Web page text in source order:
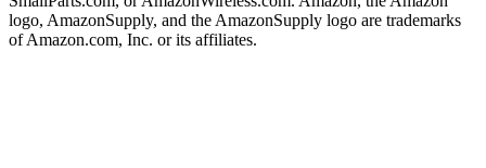
logo, AmazonSupply, and the AmazonSupply logo are trademarks
of Amazon.com, Inc. or its affiliates.